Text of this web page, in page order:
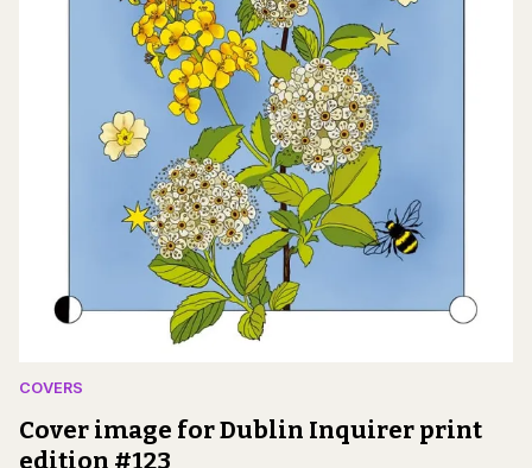
COVERS
Cover image for Dublin Inquirer print
edition #123